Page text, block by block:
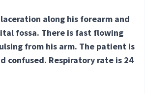
along his forearm and
fossa. There is fast flowing
from his arm. The patient is
confused. Respiratory rate is 24